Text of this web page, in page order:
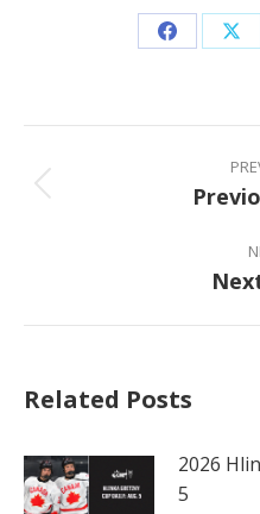
Share
Facebook
X
Post
navigation
Related Posts
2026
5